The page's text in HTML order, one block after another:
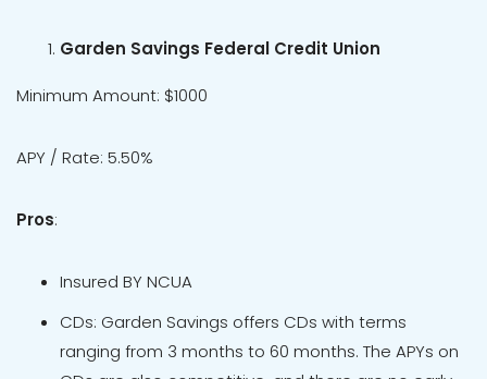
Garden Savings Federal Credit Union
Minimum Amount: $1000
APY / Rate: 5.50%
Pros:
Insured BY NCUA
CDs: Garden Savings offers CDs with terms
ranging from 3 months to 60 months. The APYs on